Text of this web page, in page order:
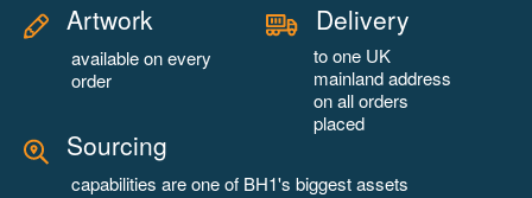
Artwork
available on every
order
Delivery
to one UK
mainland address
on all orders
placed
Sourcing
capabilities are one of BH1's biggest assets